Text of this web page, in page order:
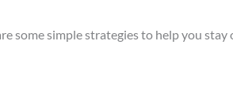
some simple strategies to help you